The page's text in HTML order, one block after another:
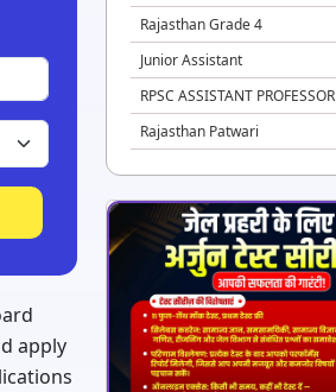
apply
Rajasthan Grade 4
Junior Assistant
RPSC ASSISTANT PROFESSOR
Rajasthan Patwari